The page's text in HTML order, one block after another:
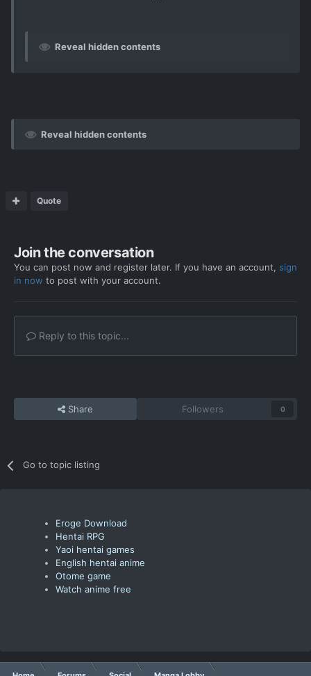
Reveal hidden contents
Reveal hidden contents
Quote
Join the conversation
You can post now and register later. If you have an account, sign
in now to post with your account.
Reply to this topic...
Share Followers 0
Go to topic listing
Eroge Download
Hentai RPG
Yaoi hentai games
English hentai anime
Otome game
Watch anime free